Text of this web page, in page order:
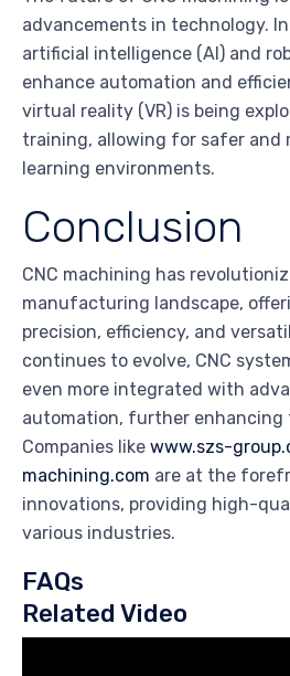
advancements in technology.
artificial intelligence (AI) and
enhance automation and
virtual reality (VR) is being
training, allowing for safer and
learning environments.
Conclusion
CNC machining has
manufacturing landscape,
precision, efficiency, and
continues to evolve, CNC
even more integrated with
automation, further enhancing
Companies like www.szs-
machining.com are at the
innovations, providing high-
various industries.
FAQs
Related Video